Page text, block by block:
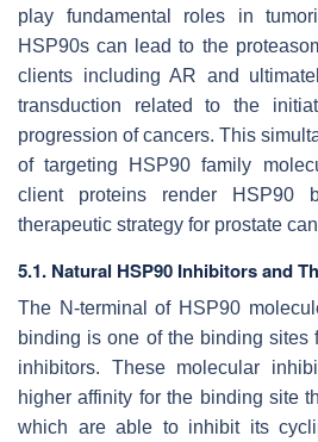
play fundamental roles in
HSP90s can lead to the
clients including AR and
transduction related to the
progression of cancers. This
of targeting HSP90 family
client proteins render HSP90
therapeutic strategy for prostate
5.1. Natural HSP90 Inhibitors and
The N-terminal of HSP90
binding is one of the binding sites
inhibitors. These molecular
higher affinity for the binding site
which are able to inhibit its